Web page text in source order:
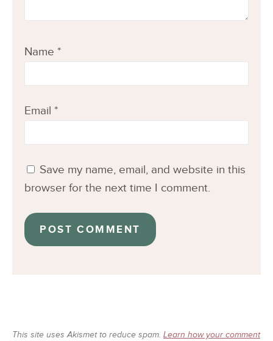
Name *
Email *
Save my name, email, and website in this
browser for the next time I comment.
This site uses Akismet to reduce spam. Learn how your comment